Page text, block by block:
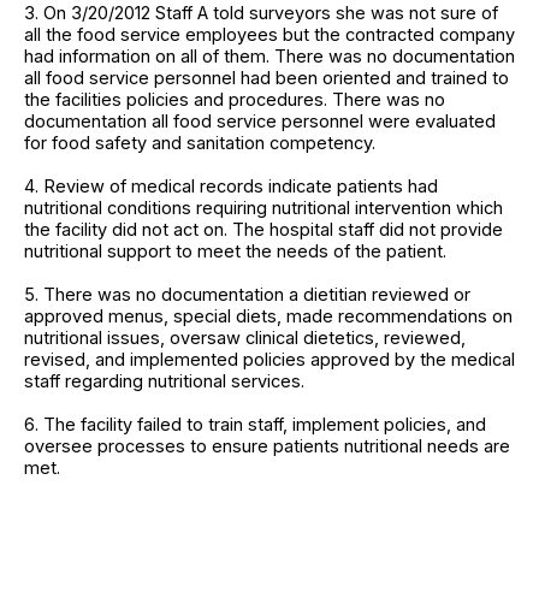
3. On 3/20/2012 Staff A told surveyors she was not sure of
all the food service employees but the contracted company
had information on all of them. There was no documentation
all food service personnel had been oriented and trained to
the facilities policies and procedures. There was no
documentation all food service personnel were evaluated
for food safety and sanitation competency.
4. Review of medical records indicate patients had
nutritional conditions requiring nutritional intervention which
the facility did not act on. The hospital staff did not provide
nutritional support to meet the needs of the patient.
5. There was no documentation a dietitian reviewed or
approved menus, special diets, made recommendations on
nutritional issues, oversaw clinical dietetics, reviewed,
revised, and implemented policies approved by the medical
staff regarding nutritional services.
6. The facility failed to train staff, implement policies, and
oversee processes to ensure patients nutritional needs are
met.